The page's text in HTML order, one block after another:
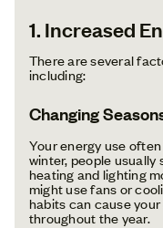
1. Increased
There are several
including:
Changing
Your energy use
winter, people usually
heating and lighting
might use fans or
habits can cause
throughout the year.